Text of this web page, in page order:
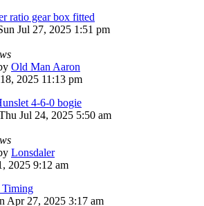
ratio gear box fitted
Jul 27, 2025 1:51 pm
Old Man Aaron
2025 11:13 pm
4-6-0 bogie
Jul 24, 2025 5:50 am
Lonsdaler
2025 9:12 am
Timing
Apr 27, 2025 3:17 am